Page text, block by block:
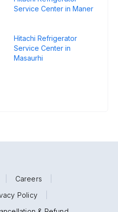
Service Center in Maner
Hitachi Refrigerator
Service Center in
Masaurhi
Careers
Policy